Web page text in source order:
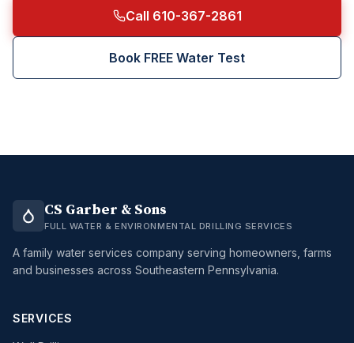
Call 610-367-2861
Book FREE Water Test
CS Garber & Sons
FULL WATER & ENVIRONMENTAL DRILLING SERVICES
A family water services company serving homeowners, farms
and businesses across Southeastern Pennsylvania.
SERVICES